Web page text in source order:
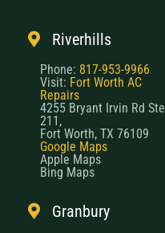
Riverhills
Phone: 817-953-9966
Visit: Fort Worth AC
Repairs
4255 Bryant Irvin Rd Ste
211,
Fort Worth, TX 76109
Google Maps
Apple Maps
Bing Maps
Granbury